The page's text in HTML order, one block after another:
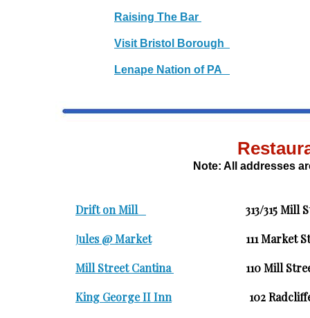
Note: All addresses
Drift on Mill
313/315 Mill
Jules @ Market
111
Mill Street Cantina
110
King George II Inn
102
Raising The Bar
Visit Bristol Borough
Lenape Nation of PA